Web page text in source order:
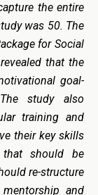
the entire
was 50. The
for Social
that the
goal-
study also
training and
their key skills
should be
re-structure
and